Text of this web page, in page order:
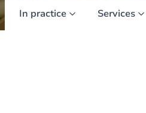
In practice Services